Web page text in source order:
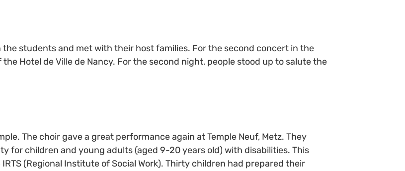
students and met with their host families. For the second concert in the
Hotel de Ville de Nancy. For the second night, people stood up to salute the
The choir gave a great performance again at Temple Neuf, Metz. They
for children and young adults (aged 9-20 years old) with disabilities. This
(Regional Institute of Social Work). Thirty children had prepared their